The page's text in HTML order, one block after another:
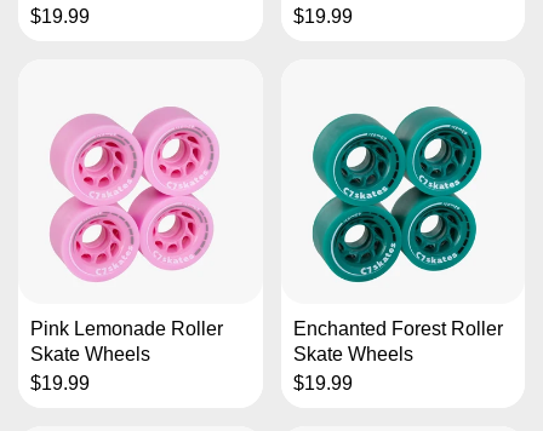
$19.99
$19.99
Pink Lemonade Roller
Skate Wheels
$19.99
Enchanted Forest Roller
Skate Wheels
$19.99